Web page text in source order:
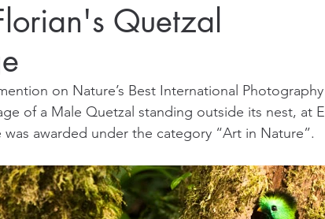
Quetzal
on Nature’s Best International Photography
of a Male Quetzal standing outside its nest, at El
awarded under the category “Art in Nature”.